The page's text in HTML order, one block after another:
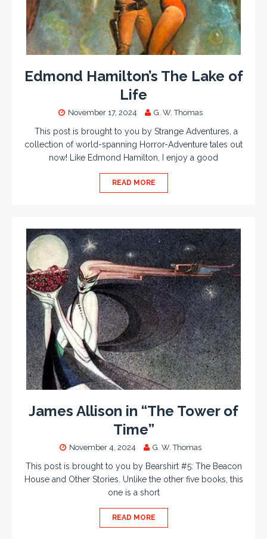
Edmond Hamilton’s The Lake of
Life
November 17, 2024 G. W. Thomas
This post is brought to you by Strange Adventures, a
collection of world-spanning Horror-Adventure tales out
now! Like Edmond Hamilton, I enjoy a good
READ MORE
James Allison in “The Tower of
Time”
November 4, 2024 G. W. Thomas
This post is brought to you by Bearshirt #5: The Beacon
House and Other Stories. Unlike the other five books, this
one is a short
READ MORE